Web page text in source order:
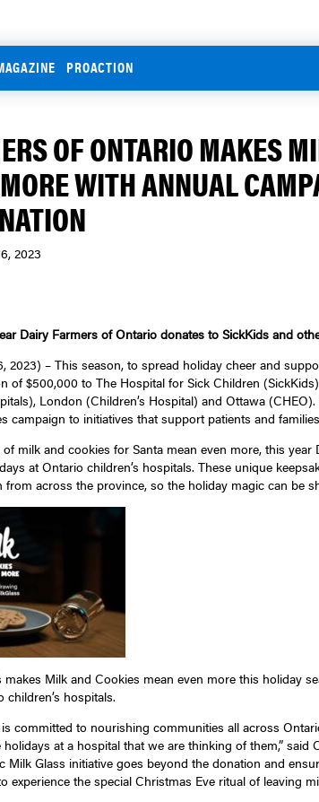
PROACTION
OF ONTARIO MAKES
WITH ANNUAL
2023
Dairy Farmers of Ontario donates to SickKids and
2023) – This season, to spread holiday cheer and
of $500,000 to The Hospital for Sick Children
London (Children’s Hospital) and Ottawa
campaign to initiatives that support patients and
milk and cookies for Santa mean even more, this
at Ontario children’s hospitals. These unique
across the province, so the holiday magic can be
makes Milk and Cookies mean even more this holiday
hospitals.
committed to nourishing communities all across
at a hospital that we are thinking of them,” said
Milk Glass initiative goes beyond the donation and
experience the special Christmas Eve ritual of leaving